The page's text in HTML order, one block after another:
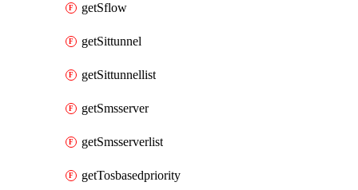
getSflow
getSittunnel
getSittunnellist
getSmsserver
getSmsserverlist
getTosbasedpriority